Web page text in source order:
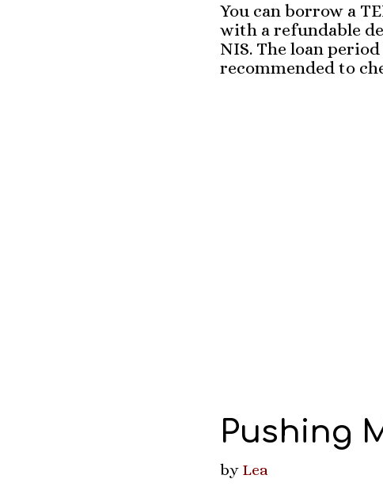
You can borrow a
with a refundable
NIS. The loan
recommended to
Pushing
by Lea